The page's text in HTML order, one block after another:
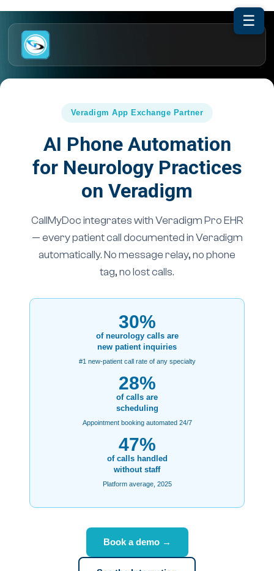
Veradigm App Exchange Partner
AI Phone Automation
for Neurology Practices
on Veradigm
CallMyDoc integrates with Veradigm Pro EHR
— every patient call documented in Veradigm
automatically. No message relay, no phone
tag, no lost calls.
30%
of neurology calls are
new patient inquiries
#1 new-patient call rate of any specialty
28%
of calls are
scheduling
Appointment booking automated 24/7
47%
of calls handled
without staff
Platform average, 2025
Book a demo →
☰